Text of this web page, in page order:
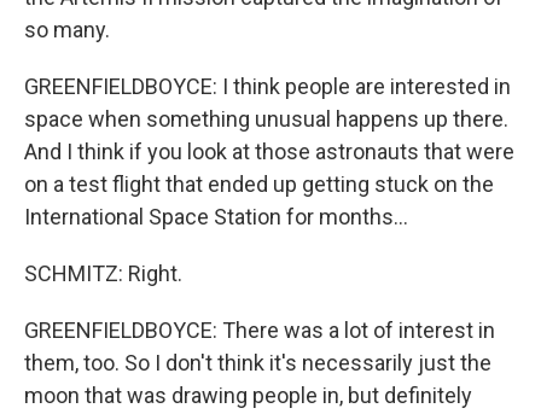
so many.
GREENFIELDBOYCE: I think people are interested in
space when something unusual happens up there.
And I think if you look at those astronauts that were
on a test flight that ended up getting stuck on the
International Space Station for months...
SCHMITZ: Right.
GREENFIELDBOYCE: There was a lot of interest in
them, too. So I don't think it's necessarily just the
moon that was drawing people in, but definitely